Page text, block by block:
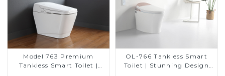
Model 763 Premium
Tankless Smart Toilet |
OL-766 Tankless Smart
Toilet | Stunning Design